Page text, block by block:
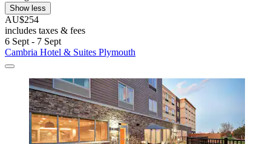
Show less
AU$254
includes taxes & fees
6 Sept - 7 Sept
Cambria Hotel & Suites Plymouth